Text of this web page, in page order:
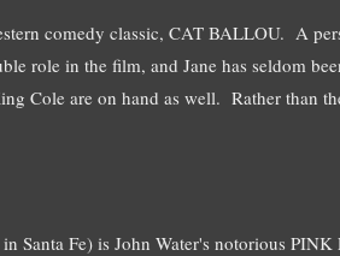
comedy classic, CAT BALLOU. A
role in the film, and Jane has seldom
Cole are on hand as well. Rather than
Santa Fe) is John Water's notorious